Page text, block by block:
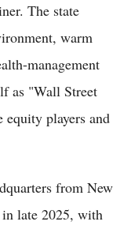
The state
warm
management
as "Wall Street
players and
from New
late 2025, with